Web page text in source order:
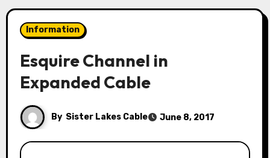
Information
Esquire Channel in
Expanded Cable
By Sister Lakes Cable June 8, 2017